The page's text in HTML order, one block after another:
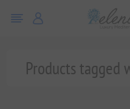
Products